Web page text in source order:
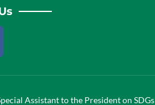
Assistant to the President on SDGs